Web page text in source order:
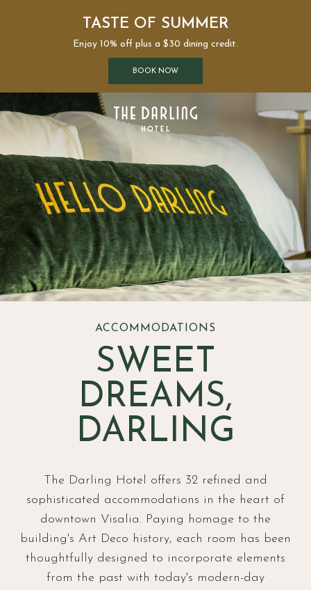
ACCOMMODATIONS
SWEET
DREAMS,
DARLING
The Darling Hotel offers 32 refined and
sophisticated accommodations in the heart of
downtown Visalia. Paying homage to the
building's Art Deco history, each room has been
thoughtfully designed to incorporate elements
from the past with today's modern-day